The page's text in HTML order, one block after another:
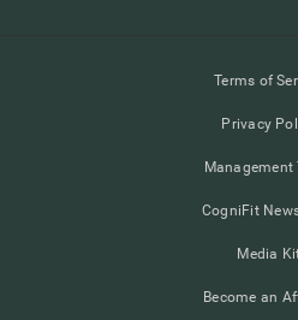
Terms of
Privacy
Management
CogniFit
Media
Become an